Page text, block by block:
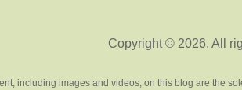
Copyright © 2026. All
including images and videos, on this blog are the